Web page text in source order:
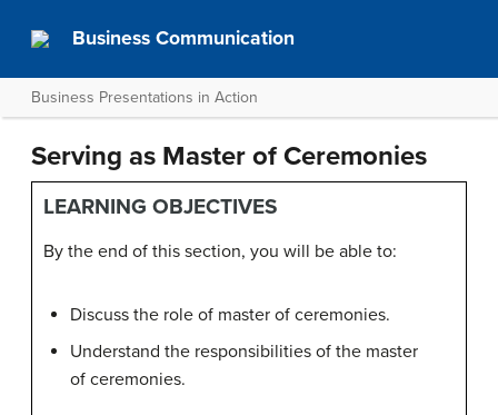
Business Communication
Business Presentations in Action
Serving as Master of Ceremonies
LEARNING OBJECTIVES
By the end of this section, you will be able to:
Discuss the role of master of ceremonies.
Understand the responsibilities of the master
of ceremonies.